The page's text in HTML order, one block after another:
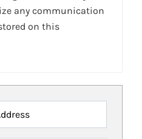
any communication
on this